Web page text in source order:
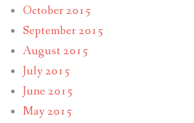
October 2015
September 2015
August 2015
July 2015
June 2015
May 2015